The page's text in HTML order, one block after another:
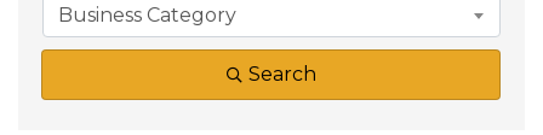
Business Category
Search